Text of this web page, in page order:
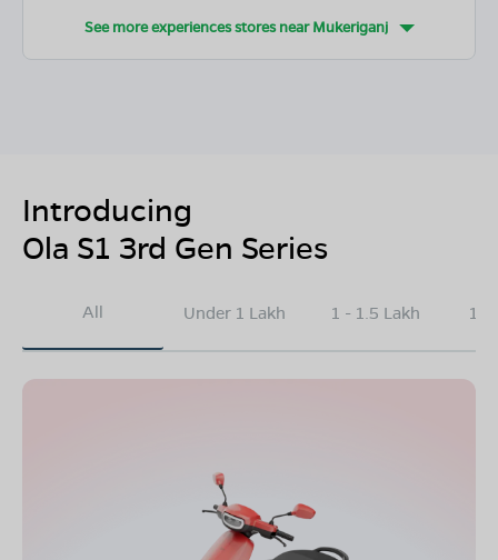
See more experiences stores nearMukeriganj
Introducing
Ola S1 3rd Gen Series
All Under 1 Lakh 1 - 1.5 Lakh